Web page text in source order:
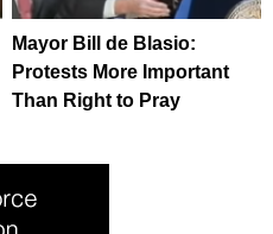
Mayor Bill de Blasio:
Protests More Important
Than Right to Pray